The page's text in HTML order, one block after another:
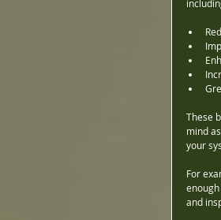
These
mind
your
For
and